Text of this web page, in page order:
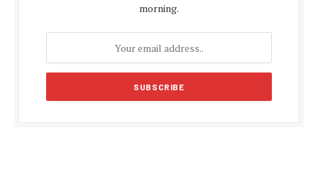
morning.